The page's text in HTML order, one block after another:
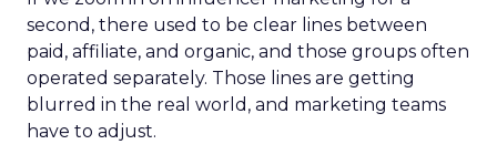
second, there used to be clear lines between
paid, affiliate, and organic, and those groups often
operated separately. Those lines are getting
blurred in the real world, and marketing teams
have to adjust.